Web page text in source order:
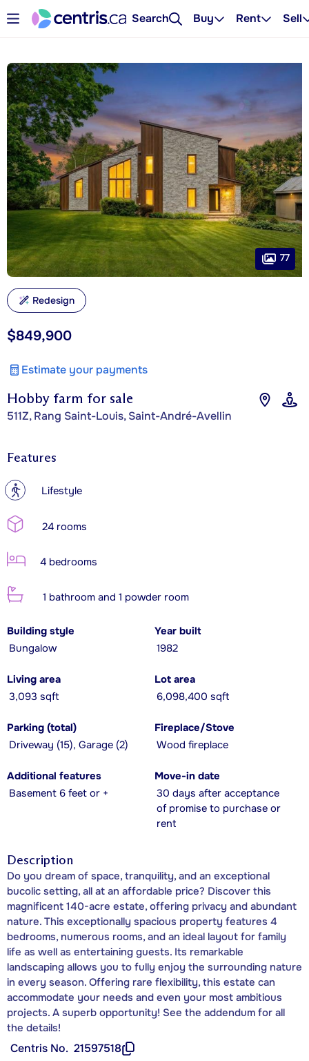
Search Buy Rent Sell
Hobby farm for sale
511Z, Rang Saint-Louis, Saint-André-Avellin
$849,900
Estimate your payments
77
Redesign
Features
? Lifestyle
24 rooms
4 bedrooms
1 bathroom and 1 powder room
Building style
Bungalow
Year built
1982
Living area
3,093 sqft
Lot area
6,098,400 sqft
Parking (total)
Driveway (15), Garage (2)
Fireplace/Stove
Wood fireplace
Additional features
Basement 6 feet or +
Move-in date
30 days after acceptance
of promise to purchase or
rent
Description
Do you dream of space, tranquility, and an exceptional
bucolic setting, all at an affordable price? Discover this
magnificent 140-acre estate, offering privacy and abundant
nature. This exceptionally spacious property features 4
bedrooms, numerous rooms, and an ideal layout for family
life as well as entertaining guests. Its remarkable
landscaping allows you to fully enjoy the surrounding nature
in every season. Offering rare flexibility, this estate can
accommodate your needs and even your most ambitious
projects. A superb opportunity! See the addendum for all
the details!
Centris No. 21597518